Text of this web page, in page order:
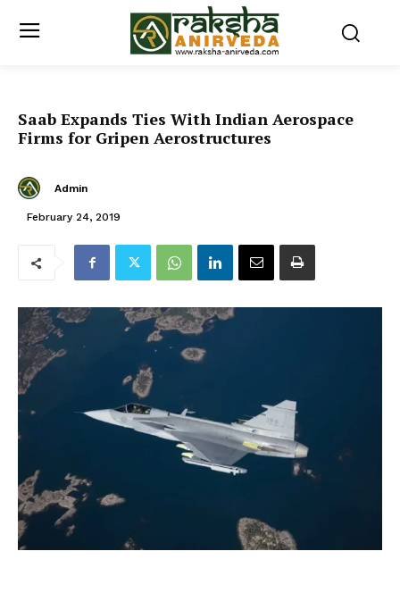
Saab Expands Ties With Indian Aerospace
Firms for Gripen Aerostructures
Admin
February 24, 2019